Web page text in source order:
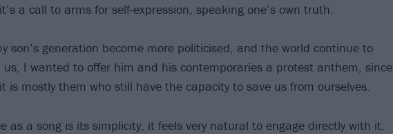
a call to arms for self-expression, speaking one’s own truth.
son’s generation become more politicised, and the world continue to
I wanted to offer him and his contemporaries a protest anthem, since
is mostly them who still have the capacity to save us from ourselves.
as a song is its simplicity, it feels very natural to engage directly with it.